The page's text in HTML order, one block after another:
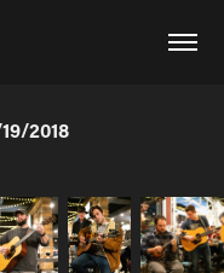
2018